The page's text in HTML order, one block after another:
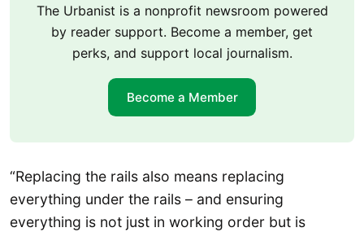
The Urbanist is a nonprofit newsroom powered
by reader support. Become a member, get
perks, and support local journalism.
Become a Member
“Replacing the rails also means replacing
everything under the rails – and ensuring
everything is not just in working order but is